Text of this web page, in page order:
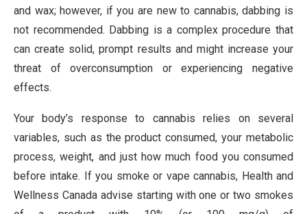
and wax; however, if you are new to cannabis, dabbing is
not recommended. Dabbing is a complex procedure that
can create solid, prompt results and might increase your
threat of overconsumption or experiencing negative
effects.
Your body’s response to cannabis relies on several
variables, such as the product consumed, your metabolic
process, weight, and just how much food you consumed
before intake. If you smoke or vape cannabis, Health and
Wellness Canada advise starting with one or two smokes